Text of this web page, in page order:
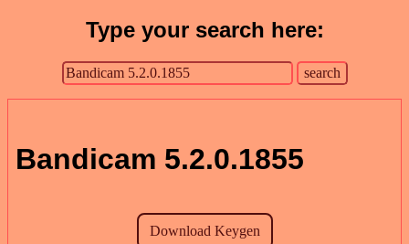
Type your search here:
Bandicam 5.2.0.1855